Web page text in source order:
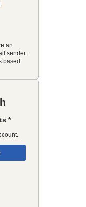
an
sender.
based
*